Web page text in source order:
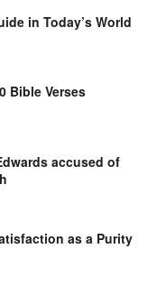
in Today’s World
Bible Verses
accused of
as a Purity